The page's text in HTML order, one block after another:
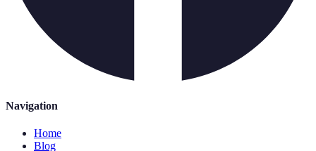
Navigation
Home
Blog